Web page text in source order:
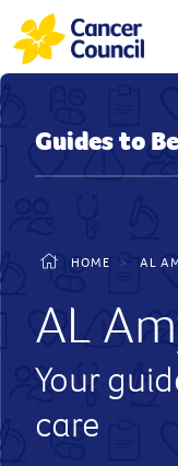
Guides to
HOME >
AL
Your
care